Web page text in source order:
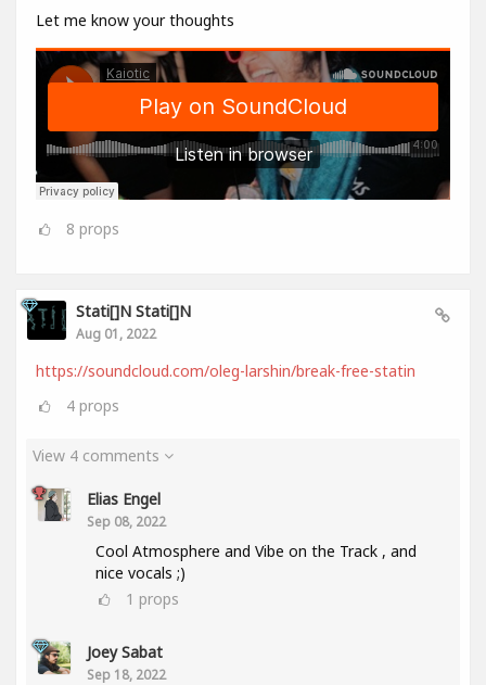
Let me know your thoughts
8 props
Stati[]n Stati[]n
Aug 01, 2022
https://soundcloud.com/oleg-larshin/break-free-statin
4 props
View 4 comments
Elias Engel
Sep 08, 2022
Cool Atmosphere and Vibe on the Track , and
nice vocals ;)
1 props
Joey Sabat
Sep 18, 2022